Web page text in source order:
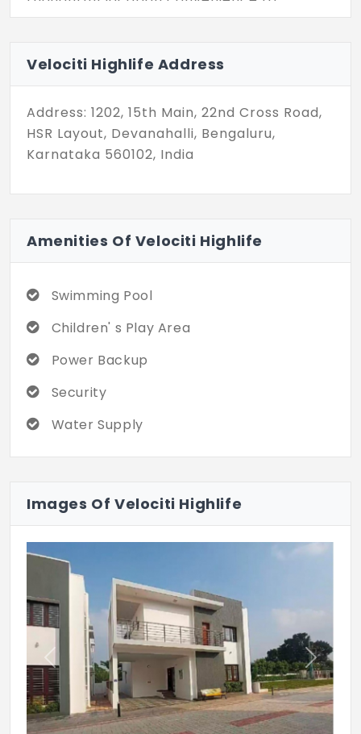
sophisticated interiors, is carefully crafted
opportunity to make Velociti Highlife your
home, where luxury is presented with
simplicity, and living is effortlessly easy.
Welcome to a new standard of living!
Velociti Highlife Address
Address: 1202, 15th Main, 22nd Cross Road,
HSR Layout, Devanahalli, Bengaluru,
Karnataka 560102, India
Amenities Of Velociti Highlife
Swimming Pool
Children' s Play Area
Power Backup
Security
Water Supply
Images Of Velociti Highlife
Previous Next